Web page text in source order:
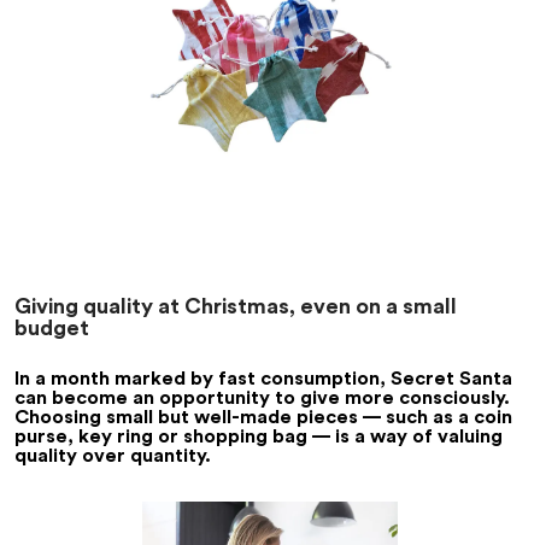
Giving quality at Christmas, even on a small
budget
In a month marked by fast consumption, Secret Santa
can become an opportunity to give more consciously.
Choosing small but well-made pieces — such as a coin
purse, key ring or shopping bag — is a way of valuing
quality over quantity.